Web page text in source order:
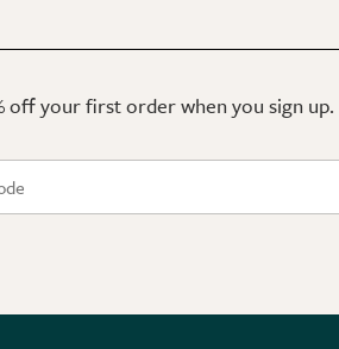
off your first order when you sign up.